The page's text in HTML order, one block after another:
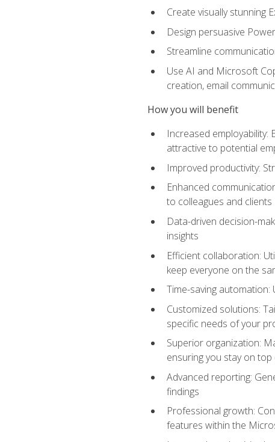
Create visually stunning
Design persuasive
Streamline
Use AI and Microsoft
creation, email
How you will benefit
Increased employability:
attractive to potential
Improved productivity:
Enhanced
to colleagues and clients
Data-driven decision-
insights
Efficient collaboration:
keep everyone on the
Time-saving
Customized solutions:
specific needs of your
Superior organization:
ensuring you stay on
Advanced reporting:
findings
Professional growth:
features within the